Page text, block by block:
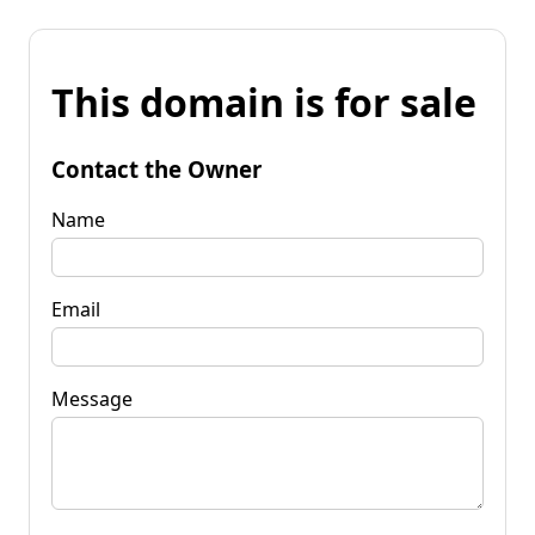
This domain is for sale
Contact the Owner
Name
Email
Message